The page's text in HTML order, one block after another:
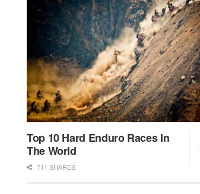
Top 10 Hard Enduro Races In
The World
711 SHARES